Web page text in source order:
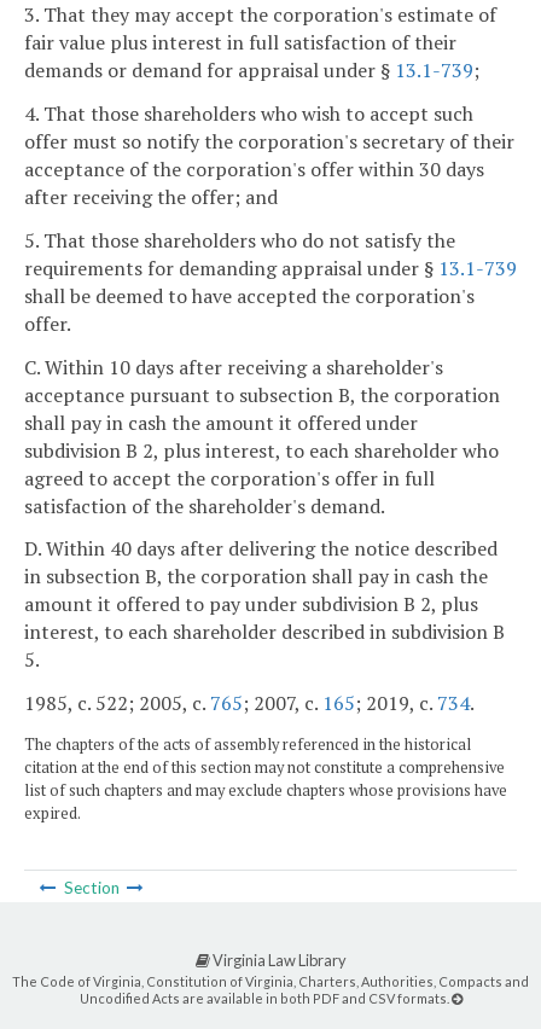
3. That they may accept the corporation's estimate of
fair value plus interest in full satisfaction of their
demands or demand for appraisal under § 13.1-739;
4. That those shareholders who wish to accept such
offer must so notify the corporation's secretary of their
acceptance of the corporation's offer within 30 days
after receiving the offer; and
5. That those shareholders who do not satisfy the
requirements for demanding appraisal under § 13.1-739
shall be deemed to have accepted the corporation's
offer.
C. Within 10 days after receiving a shareholder's
acceptance pursuant to subsection B, the corporation
shall pay in cash the amount it offered under
subdivision B 2, plus interest, to each shareholder who
agreed to accept the corporation's offer in full
satisfaction of the shareholder's demand.
D. Within 40 days after delivering the notice described
in subsection B, the corporation shall pay in cash the
amount it offered to pay under subdivision B 2, plus
interest, to each shareholder described in subdivision B
5.
1985, c. 522; 2005, c. 765; 2007, c. 165; 2019, c. 734.
The chapters of the acts of assembly referenced in the historical
citation at the end of this section may not constitute a comprehensive
list of such chapters and may exclude chapters whose provisions have
expired.
Section
Virginia Law Library
The Code of Virginia, Constitution of Virginia, Charters, Authorities, Compacts and
Uncodified Acts are available in both PDF and CSV formats.